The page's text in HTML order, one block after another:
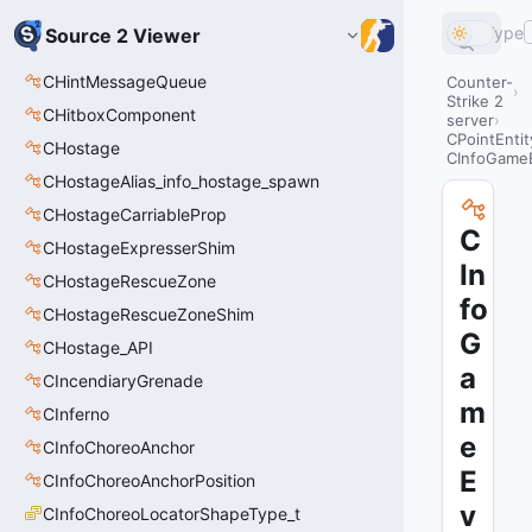
Source 2 Viewer
CHintMessageQueue
CHitboxComponent
CHostage
CHostageAlias_info_hostage_spawn
CHostageCarriableProp
CHostageExpresserShim
CHostageRescueZone
CHostageRescueZoneShim
CHostage_API
CIncendiaryGrenade
CInferno
CInfoChoreoAnchor
CInfoChoreoAnchorPosition
CInfoChoreoLocatorShapeType_t
Type
Counter-
Strike 2
server
C
In
fo
G
a
m
e
E
v